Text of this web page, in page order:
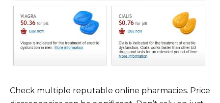
Check multiple reputable online pharmacies. Price